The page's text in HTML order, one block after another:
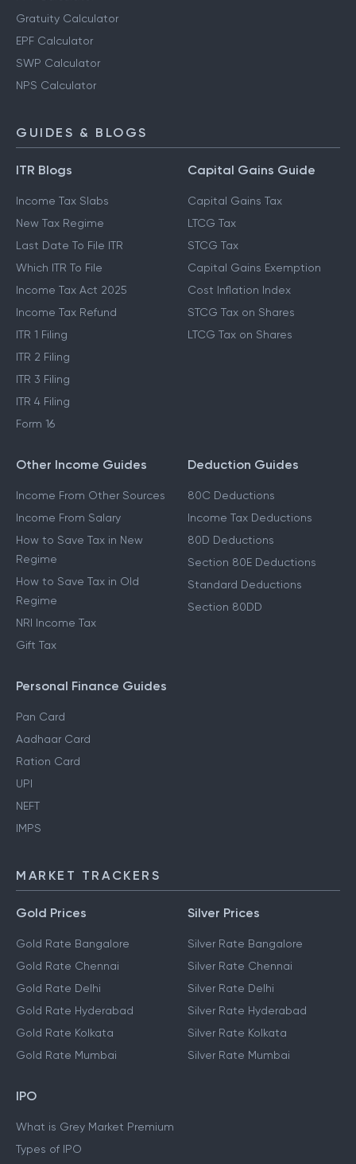
Gratuity Calculator
EPF Calculator
SWP Calculator
NPS Calculator
GUIDES & BLOGS
ITR Blogs
Income Tax Slabs
New Tax Regime
Last Date To File ITR
Which ITR To File
Income Tax Act 2025
Income Tax Refund
ITR 1 Filing
ITR 2 Filing
ITR 3 Filing
ITR 4 Filing
Form 16
Capital Gains Guide
Capital Gains Tax
LTCG Tax
STCG Tax
Capital Gains Exemption
Cost Inflation Index
STCG Tax on Shares
LTCG Tax on Shares
Other Income Guides
Income From Other Sources
Income From Salary
How to Save Tax in New
Regime
How to Save Tax in Old
Regime
NRI Income Tax
Gift Tax
Deduction Guides
80C Deductions
Income Tax Deductions
80D Deductions
Section 80E Deductions
Standard Deductions
Section 80DD
Personal Finance Guides
Pan Card
Aadhaar Card
Ration Card
UPI
NEFT
IMPS
MARKET TRACKERS
Gold Prices
Gold Rate Bangalore
Gold Rate Chennai
Gold Rate Delhi
Gold Rate Hyderabad
Gold Rate Kolkata
Gold Rate Mumbai
Silver Prices
Silver Rate Bangalore
Silver Rate Chennai
Silver Rate Delhi
Silver Rate Hyderabad
Silver Rate Kolkata
Silver Rate Mumbai
IPO
What is Grey Market Premium
Types of IPO